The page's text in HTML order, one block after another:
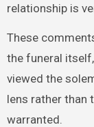
relationship is
These
the funeral
viewed the
lens rather than
warranted.